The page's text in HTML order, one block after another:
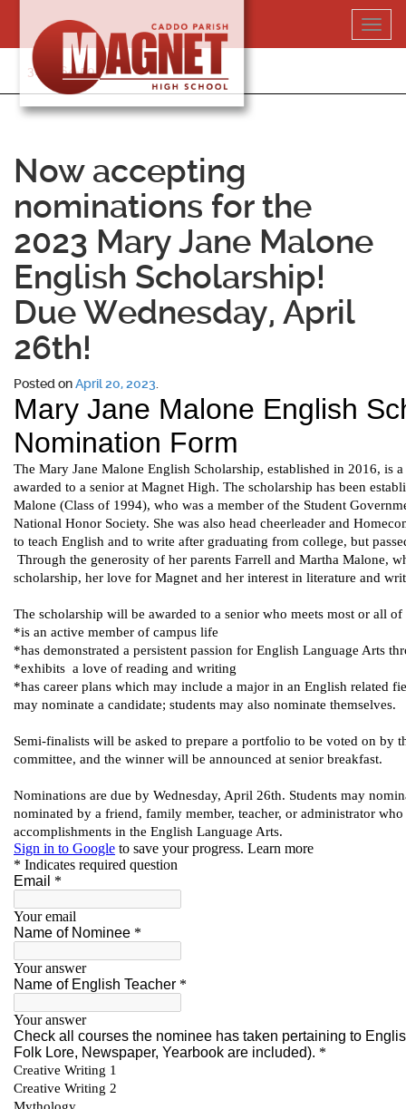
content
318-364-5020
Now accepting
nominations for the
2023 Mary Jane Malone
English Scholarship!
Due Wednesday, April
26th!
Posted onApril 20, 2023